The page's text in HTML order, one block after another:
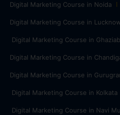
Digital Marketing Course in Noida
Digital Marketing Course in
Digital Marketing Course in
Digital Marketing Course in
Digital Marketing Course in
Digital Marketing Course in Kolkata
Digital Marketing Course in Navi